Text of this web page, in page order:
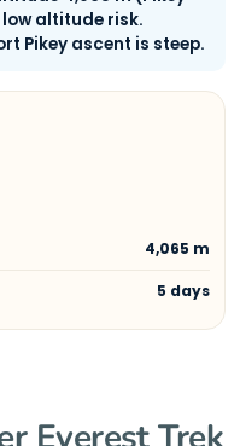
altitude risk.
Pikey ascent is steep.
4,065 m
5 days